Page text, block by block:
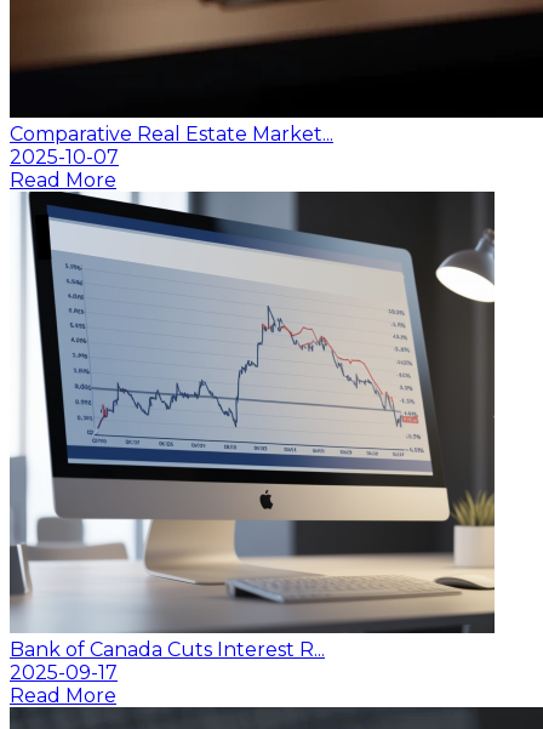
Comparative Real Estate Market...
2025-10-07
Read More
Bank of Canada Cuts Interest R...
2025-09-17
Read More